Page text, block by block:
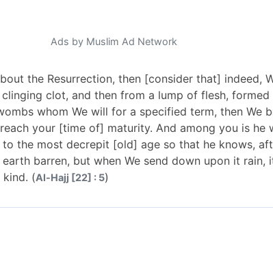
Ads by Muslim Ad Network
the Resurrection, then [consider that] indeed,
clot, and then from a lump of flesh, formed
whom We will for a specified term, then We
your [time of] maturity. And among you is he
the most decrepit [old] age so that he knows,
barren, but when We send down upon it rain,
(Al-Hajj [22] : 5)